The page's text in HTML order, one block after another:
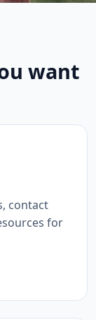
want
contact
for